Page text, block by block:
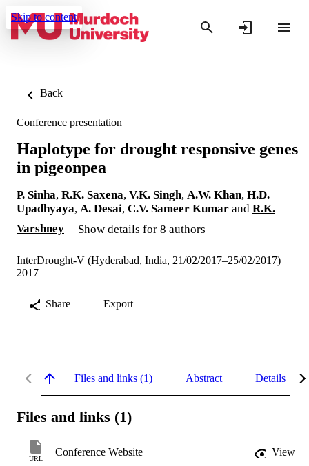
Skip to content
Back
Conference presentation
Haplotype for drought responsive genes
in pigeonpea
P. Sinha, R.K. Saxena, V.K. Singh, A.W. Khan, H.D.
Upadhyaya, A. Desai, C.V. Sameer Kumar and R.K.
Varshney
Show details for 8 authors
InterDrought-V (Hyderabad, India, 21/02/2017–25/02/2017)
2017
Share Export
Files and links (1) Abstract Details
Files and links (1)
URL
Conference Website View